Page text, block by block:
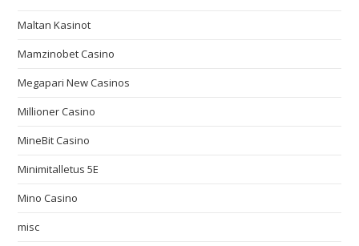
Maltan Kasinot
Mamzinobet Casino
Megapari New Casinos
Millioner Casino
MineBit Casino
Minimitalletus 5E
Mino Casino
misc